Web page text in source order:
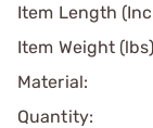
Item Length
Item Weight
Material:
Quantity: